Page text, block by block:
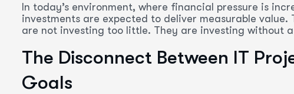
In today’s environment, where financial pressure is
investments are expected to deliver measurable
are not investing too little. They are investing without
The Disconnect Between IT
Goals